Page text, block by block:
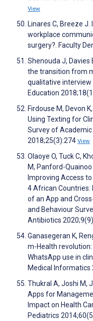
View
Linares C, Breeze
workplace
surgery?. Faculty
Shenouda J, Davies
the transition from
qualitative interview
Education
Firdouse M, Devon
Using Texting for
Survey of
2018;25(3):274 View
Olaoye O, Tuck C,
M, Panford-Quainoo
Improving Access
4 African
of an App and
and Behaviour
Antibiotics
Ganasegeran K,
m-Health
WhatsApp use in
Medical Informatics
Thukral A, Joshi M,
Apps for
Impact on Health
Pediatrics